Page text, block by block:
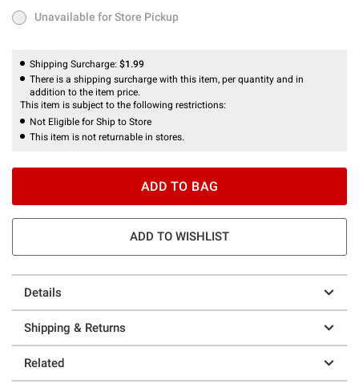
Unavailable for Store Pickup
Unavailable for Store Pickup
Shipping Surcharge: $1.99
There is a shipping surcharge with this item, per quantity and in
addition to the item price.
This item is subject to the following restrictions:
Not Eligible for Ship to Store
This item is not returnable in stores.
ADD TO BAG
ADD TO WISHLIST
Details
Shipping & Returns
Related